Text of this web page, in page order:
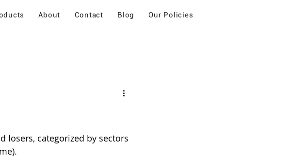
About Contact Blog Our Policies
losers, categorized by sectors